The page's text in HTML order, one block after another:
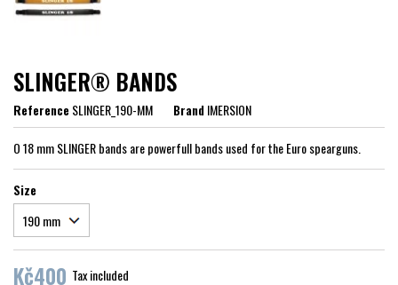
SLINGER® BANDS
ReferenceSLINGER_190-MM BrandIMERSION
O 18 mm SLINGER bands are powerfull bands used for the Euro spearguns.
Size
Kč400 Tax included